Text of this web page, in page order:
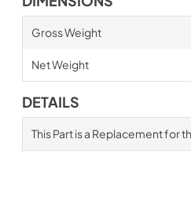
Gross Weight
Net Weight
DETAILS
This Part is a Replacement for